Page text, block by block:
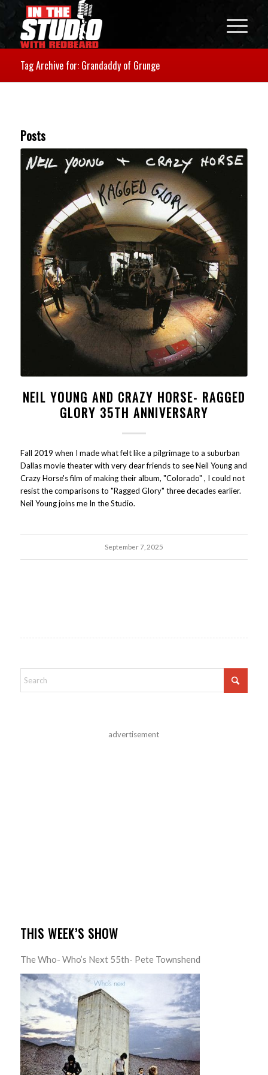
Tag Archive for: Grandaddy of Grunge
Posts
NEIL YOUNG AND CRAZY HORSE- RAGGED
GLORY 35TH ANNIVERSARY
Fall 2019 when I made what felt like a pilgrimage to a suburban
Dallas movie theater with very dear friends to see Neil Young and
Crazy Horse's film of making their album, "Colorado" , I could not
resist the comparisons to "Ragged Glory" three decades earlier.
Neil Young joins me In the Studio.
September 7, 2025
advertisement
THIS WEEK’S SHOW
The Who- Who’s Next 55th- Pete Townshend